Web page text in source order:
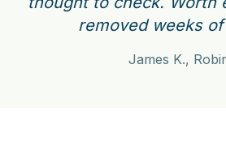
removed weeks
James K.,